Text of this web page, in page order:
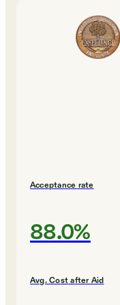
Acceptance rate
88.0%
Avg. Cost after Aid